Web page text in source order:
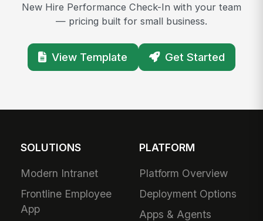
New Hire Performance Check-In with your team
— pricing built for small business.
View Template Get Started
SOLUTIONS
Modern Intranet
Frontline Employee
App
PLATFORM
Platform Overview
Deployment Options
Apps & Agents